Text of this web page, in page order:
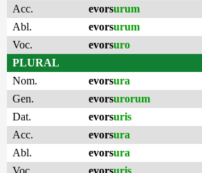
Acc.
evorsurum
Abl.
evorsurum
Voc.
evorsuro
PLURAL
Nom.
evorsura
Gen.
evorsurorum
Dat.
evorsuris
Acc.
evorsura
Abl.
evorsura